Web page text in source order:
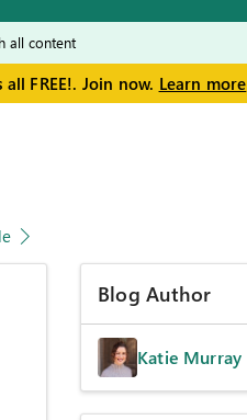
FREE!. Join now. Learn more
Blog Author
Katie Murray